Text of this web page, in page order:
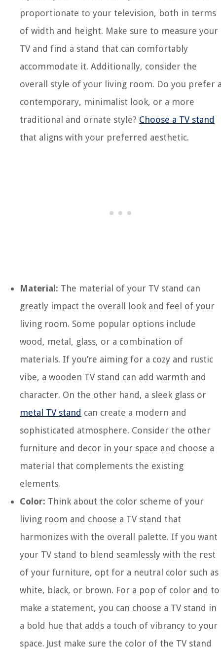
proportionate to your television, both in terms
of width and height. Make sure to measure your
TV and find a stand that can comfortably
accommodate it. Additionally, consider the
overall style of your living room. Do you prefer
contemporary, minimalist look, or a more
traditional and ornate style? Choose a TV stand
that aligns with your preferred aesthetic.
Material: The material of your TV stand can
greatly impact the overall look and feel of your
living room. Some popular options include
wood, metal, glass, or a combination of
materials. If you’re aiming for a cozy and rustic
vibe, a wooden TV stand can add warmth and
character. On the other hand, a sleek glass or
metal TV stand can create a modern and
sophisticated atmosphere. Consider the other
furniture and decor in your space and choose a
material that complements the existing
elements.
Color: Think about the color scheme of your
living room and choose a TV stand that
harmonizes with the overall palette. If you want
your TV stand to blend seamlessly with the rest
of your furniture, opt for a neutral color such as
white, black, or brown. For a pop of color and to
make a statement, you can choose a TV stand in
a bold hue that adds a touch of vibrancy to your
space. Just make sure the color of the TV stand